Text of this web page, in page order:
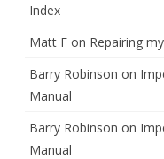
Index
Matt F on Repairing
Barry Robinson on
Manual
Barry Robinson on
Manual